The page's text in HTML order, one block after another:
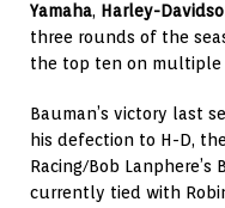
Yamaha, Harley-
three rounds of the
the top ten on multiple
Bauman’s victory last
his defection to H-D,
Racing/Bob Lanphere’s
currently tied with